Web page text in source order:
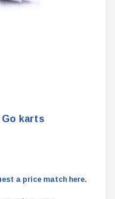
Go karts
a price match here.